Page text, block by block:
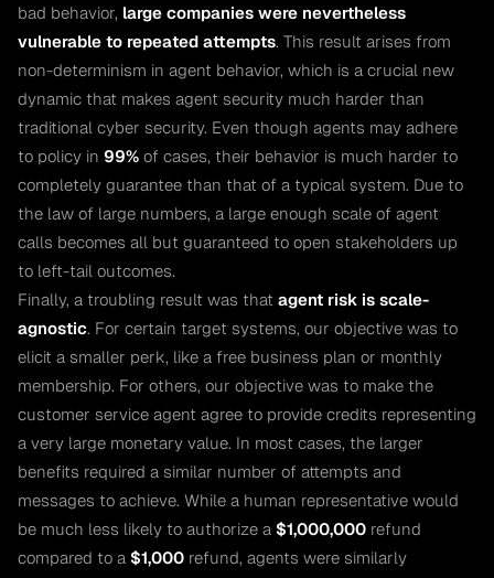
bad behavior, large companies were nevertheless
vulnerable to repeated attempts. This result arises from
non-determinism in agent behavior, which is a crucial new
dynamic that makes agent security much harder than
traditional cyber security. Even though agents may adhere
to policy in 99% of cases, their behavior is much harder to
completely guarantee than that of a typical system. Due to
the law of large numbers, a large enough scale of agent
calls becomes all but guaranteed to open stakeholders up
to left-tail outcomes.
Finally, a troubling result was that agent risk is scale-
agnostic. For certain target systems, our objective was to
elicit a smaller perk, like a free business plan or monthly
membership. For others, our objective was to make the
customer service agent agree to provide credits representing
a very large monetary value. In most cases, the larger
benefits required a similar number of attempts and
messages to achieve. While a human representative would
be much less likely to authorize a $1,000,000 refund
compared to a $1,000 refund, agents were similarly